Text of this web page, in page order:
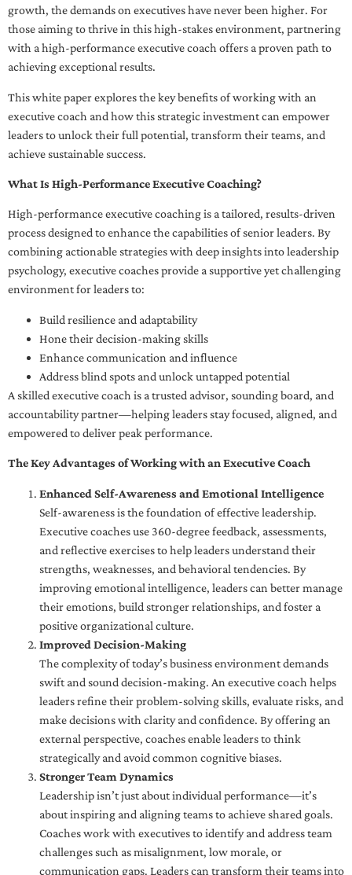
growth, the demands on executives have never been higher. For
those aiming to thrive in this high-stakes environment, partnering
with a high-performance executive coach offers a proven path to
achieving exceptional results.
This white paper explores the key benefits of working with an
executive coach and how this strategic investment can empower
leaders to unlock their full potential, transform their teams, and
achieve sustainable success.
What Is High-Performance Executive Coaching?
High-performance executive coaching is a tailored, results-driven
process designed to enhance the capabilities of senior leaders. By
combining actionable strategies with deep insights into leadership
psychology, executive coaches provide a supportive yet challenging
environment for leaders to:
Build resilience and adaptability
Hone their decision-making skills
Enhance communication and influence
Address blind spots and unlock untapped potential
A skilled executive coach is a trusted advisor, sounding board, and
accountability partner—helping leaders stay focused, aligned, and
empowered to deliver peak performance.
The Key Advantages of Working with an Executive Coach
Enhanced Self-Awareness and Emotional Intelligence
Self-awareness is the foundation of effective leadership.
Executive coaches use 360-degree feedback, assessments,
and reflective exercises to help leaders understand their
strengths, weaknesses, and behavioral tendencies. By
improving emotional intelligence, leaders can better manage
their emotions, build stronger relationships, and foster a
positive organizational culture.
Improved Decision-Making
The complexity of today’s business environment demands
swift and sound decision-making. An executive coach helps
leaders refine their problem-solving skills, evaluate risks, and
make decisions with clarity and confidence. By offering an
external perspective, coaches enable leaders to think
strategically and avoid common cognitive biases.
Stronger Team Dynamics
Leadership isn’t just about individual performance—it’s
about inspiring and aligning teams to achieve shared goals.
Coaches work with executives to identify and address team
challenges such as misalignment, low morale, or
communication gaps. Leaders can transform their teams into